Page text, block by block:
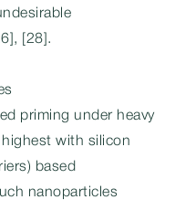
[28].
priming under heavy
with silicon
based
nanoparticles